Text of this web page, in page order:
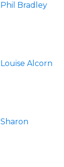
Phil Bradley
Louise Alcorn
Sharon